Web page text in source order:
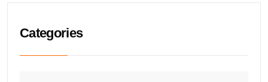
Categories